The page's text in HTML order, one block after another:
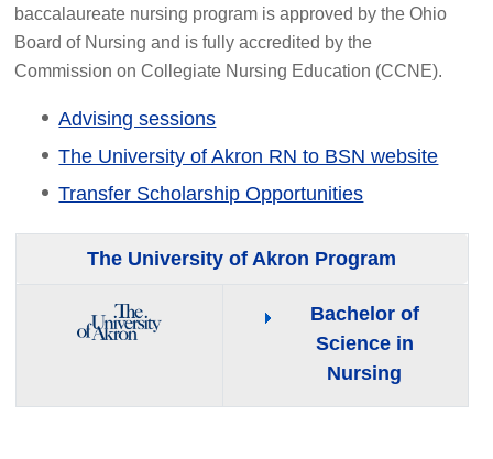
baccalaureate nursing program is approved by the Ohio
Board of Nursing and is fully accredited by the
Commission on Collegiate Nursing Education (CCNE).
Advising sessions
The University of Akron RN to BSN website
Transfer Scholarship Opportunities
The University of Akron Program
Bachelor of
Science in
Nursing